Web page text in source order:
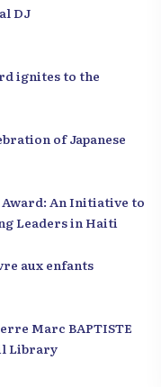
DJ
ignites to the
of Japanese
An Initiative to
Leaders in Haiti
aux enfants
Marc BAPTISTE
Library